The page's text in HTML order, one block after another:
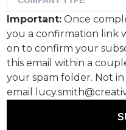
iconic chilled pizza
new master brand
and packaging
imbues
refreshing its
to retain its place
Important: Once
you a confirmation link
on to confirm your
this email within a
your spam folder. Not
email